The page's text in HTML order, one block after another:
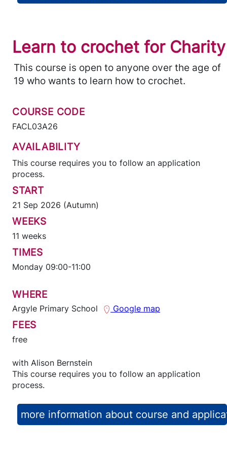
Learn to crochet for Charity
This course is open to anyone over the age of
19 who wants to learn how to crochet.
COURSE CODE
FACL03A26
AVAILABILITY
This course requires you to follow an application
process.
START
21 Sep 2026 (Autumn)
WEEKS
11 weeks
TIMES
Monday 09:00-11:00
WHERE
Argyle Primary School Google map
FEES
free
withAlison Bernstein
This course requires you to follow an application
process.
more information about course and